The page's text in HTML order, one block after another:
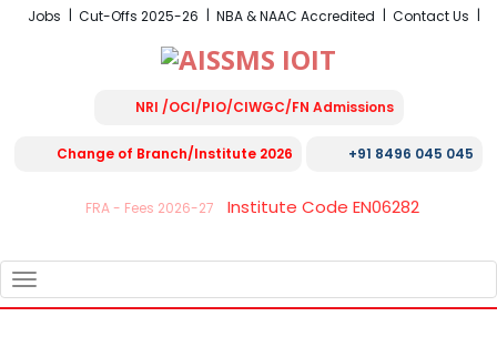
Jobs Cut-Offs 2025-26 NBA & NAAC Accredited Contact Us
NRI /OCI/PIO/CIWGC/FN Admissions
Change of Branch/Institute 2026 +91 8496 045 045
FRA - Fees 2026-27 Institute Code EN06282
NAVIGATION